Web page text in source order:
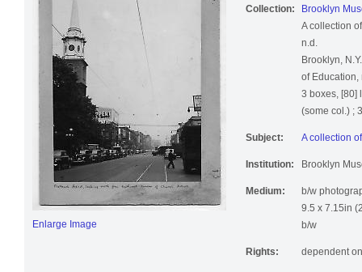
Enlarge Image
Collection:
Brooklyn
A collection
n.d.
Brooklyn,
of Education,
3 boxes, [80]
(some col.) ;
Subject: A collection
Institution: Brooklyn
Medium:
b/w
9.5 x 7.15in
b/w
Rights: dependent